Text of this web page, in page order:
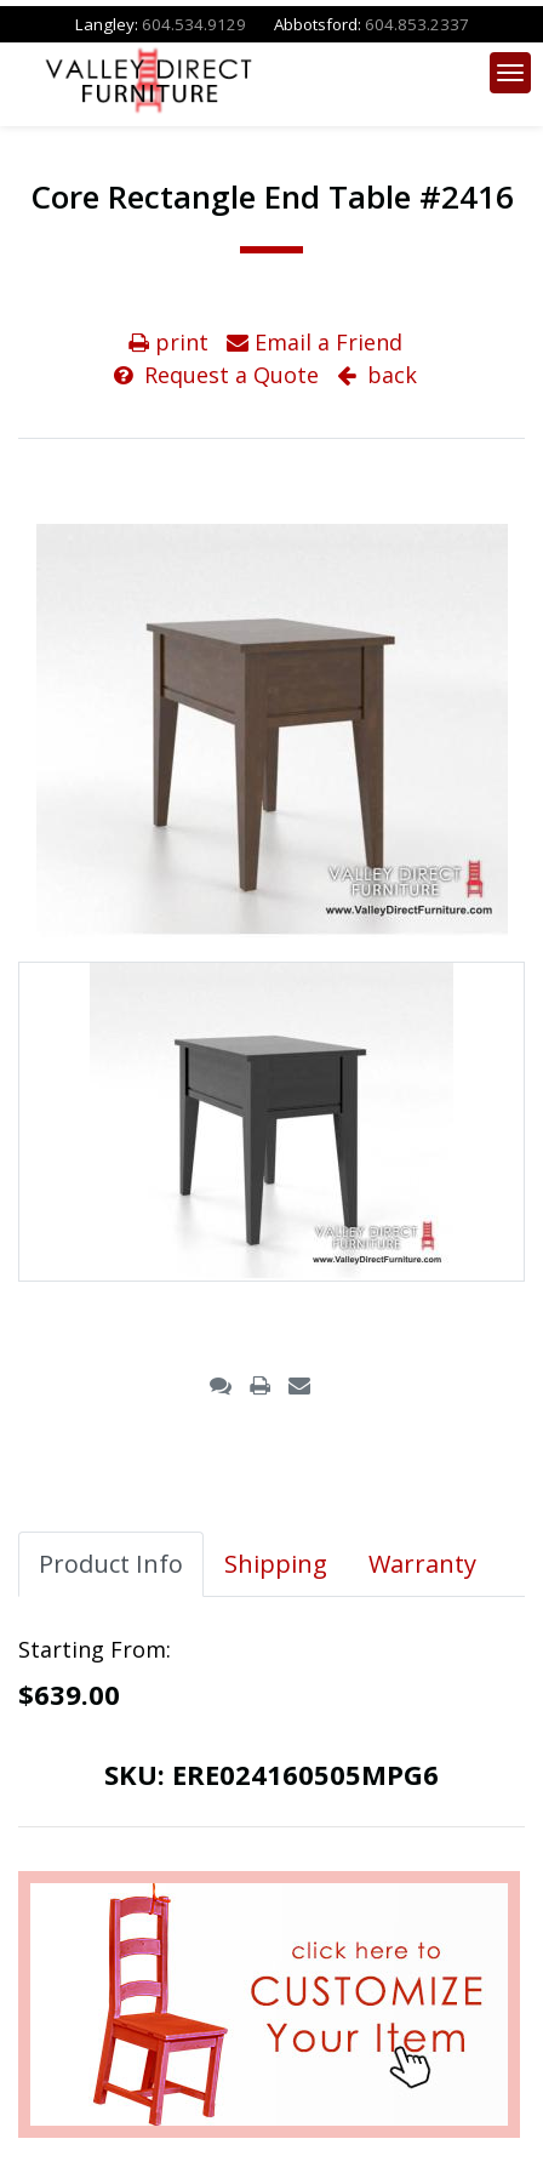
Langley: 604.534.9129 Abbotsford: 604.853.2337
Core Rectangle End Table #2416
print
Email a Friend
Request a Quote
back
Product Info Shipping Warranty
Starting From:
$639.00
SKU: ERE024160505MPG6